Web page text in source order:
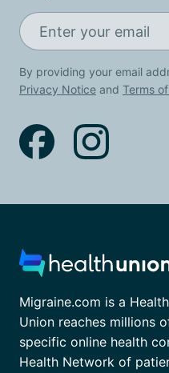
By providing your email
Privacy Notice and Terms
Migraine.com is a
Union reaches millions
specific online health
Health Network of